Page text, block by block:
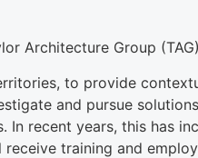
Architecture Group
to provide
and pursue
recent years, this has
training and